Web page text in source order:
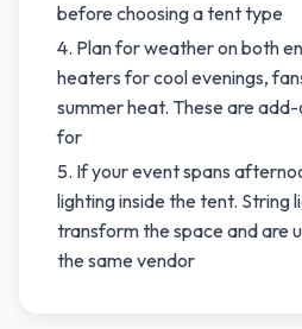
before choosing a tent type
Plan for weather on both
heaters for cool evenings,
summer heat. These are
for
If your event spans
lighting inside the tent. String
transform the space and are
the same vendor